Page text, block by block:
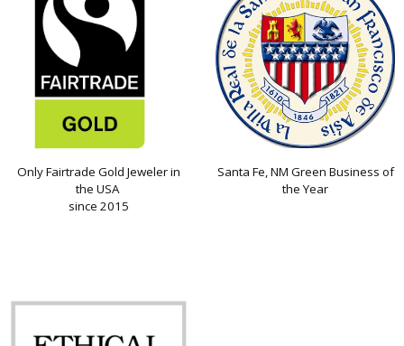
Only Fairtrade Gold Jeweler in
the USA
since 2015
Santa Fe, NM Green Business of
the Year